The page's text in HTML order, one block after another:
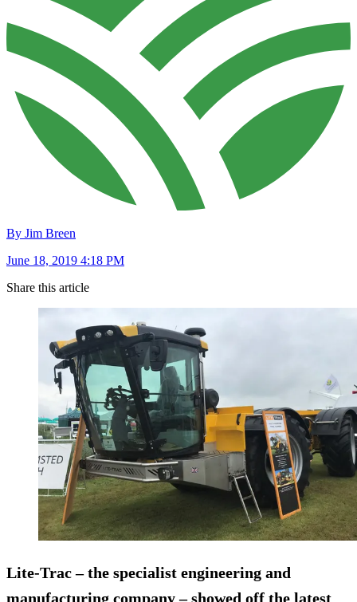
By Jim Breen
June 18, 2019 4:18 PM
Share this article
Lite-Trac – the specialist engineering and
manufacturing company – showed off the latest